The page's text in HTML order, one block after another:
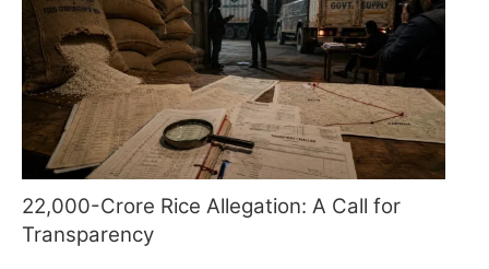
22,000-Crore Rice Allegation: A Call for
Transparency